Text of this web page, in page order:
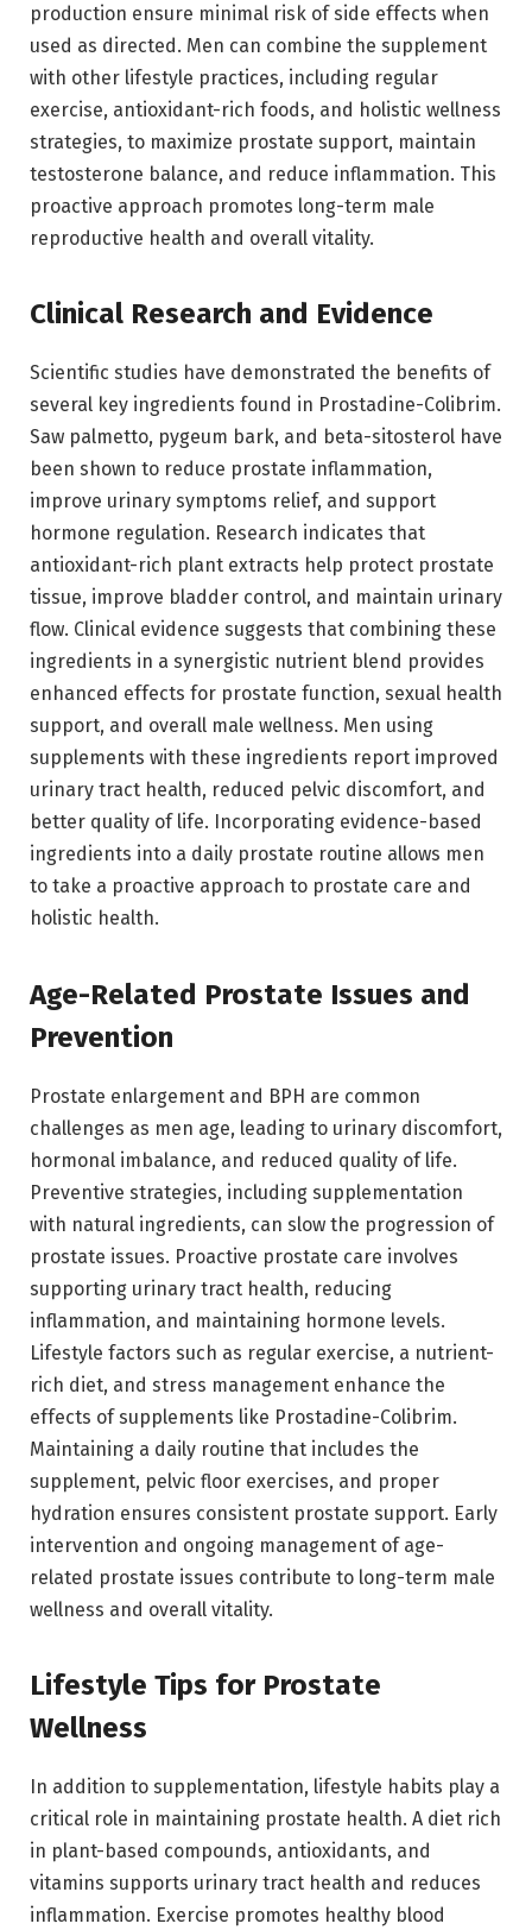
production ensure minimal risk of side effects when
used as directed. Men can combine the supplement
with other lifestyle practices, including regular
exercise, antioxidant-rich foods, and holistic wellness
strategies, to maximize prostate support, maintain
testosterone balance, and reduce inflammation. This
proactive approach promotes long-term male
reproductive health and overall vitality.
Clinical Research and Evidence
Scientific studies have demonstrated the benefits of
several key ingredients found in Prostadine-Colibrim.
Saw palmetto, pygeum bark, and beta-sitosterol have
been shown to reduce prostate inflammation,
improve urinary symptoms relief, and support
hormone regulation. Research indicates that
antioxidant-rich plant extracts help protect prostate
tissue, improve bladder control, and maintain urinary
flow. Clinical evidence suggests that combining these
ingredients in a synergistic nutrient blend provides
enhanced effects for prostate function, sexual health
support, and overall male wellness. Men using
supplements with these ingredients report improved
urinary tract health, reduced pelvic discomfort, and
better quality of life. Incorporating evidence-based
ingredients into a daily prostate routine allows men
to take a proactive approach to prostate care and
holistic health.
Age-Related Prostate Issues and
Prevention
Prostate enlargement and BPH are common
challenges as men age, leading to urinary discomfort,
hormonal imbalance, and reduced quality of life.
Preventive strategies, including supplementation
with natural ingredients, can slow the progression of
prostate issues. Proactive prostate care involves
supporting urinary tract health, reducing
inflammation, and maintaining hormone levels.
Lifestyle factors such as regular exercise, a nutrient-
rich diet, and stress management enhance the
effects of supplements like Prostadine-Colibrim.
Maintaining a daily routine that includes the
supplement, pelvic floor exercises, and proper
hydration ensures consistent prostate support. Early
intervention and ongoing management of age-
related prostate issues contribute to long-term male
wellness and overall vitality.
Lifestyle Tips for Prostate
Wellness
In addition to supplementation, lifestyle habits play a
critical role in maintaining prostate health. A diet rich
in plant-based compounds, antioxidants, and
vitamins supports urinary tract health and reduces
inflammation. Exercise promotes healthy blood